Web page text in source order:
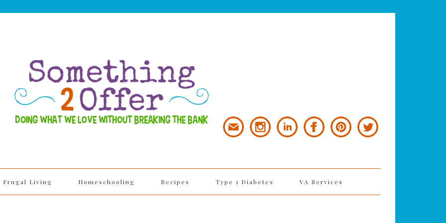
Frugal Living Homeschooling Recipes Type 1 Diabetes VA Services